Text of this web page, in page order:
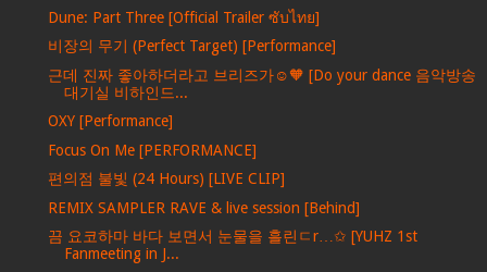
Dune: Part Three [Official Trailer ซับไทย]
비장의 무기 (Perfect Target) [Performance]
근데 진짜 좋아하더라고 브리즈가☺️🧡 [Do your dance 음악방송
대기실 비하인드...
OXY [Performance]
Focus On Me [PERFORMANCE]
편의점 불빛 (24 Hours) [LIVE CLIP]
REMIX SAMPLER RAVE & live session [Behind]
끔 요코하마 바다 보면서 눈물을 흘린ㄷr…✩ [YUHZ 1st
Fanmeeting in J...